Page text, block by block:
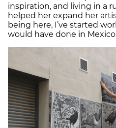
inspiration, and living in a
helped her expand her
being here, I’ve started
would have done in